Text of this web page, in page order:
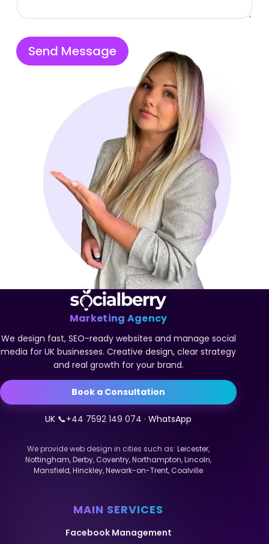
Send Message
Marketing Agency
We design fast, SEO-ready websites and manage social
media for UK businesses. Creative design, clear strategy
and real growth for your brand.
Book a Consultation
UK 📞+44 7592 149 074 · WhatsApp
We provide web design in cities such as:Leicester,
Nottingham,Derby, Coventry,Northampton,Lincoln,
Mansfield,Hinckley,Newark-on-Trent,Coalville
MAIN SERVICES
Facebook Management